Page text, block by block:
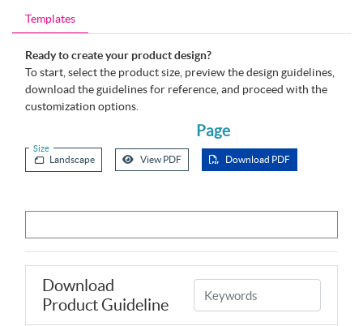
Templates
Ready to create your product design?
To start, select the product size, preview the design guidelines,
download the guidelines for reference, and proceed with the
customization options.
Size
Page
Landscape View PDF Download PDF
Download
Product Guideline